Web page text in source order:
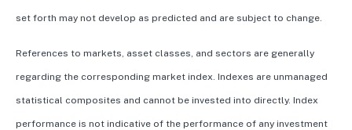
set forth may not develop as predicted and are subject to change.
References to markets, asset classes, and sectors are generally
regarding the corresponding market index. Indexes are unmanaged
statistical composites and cannot be invested into directly. Index
performance is not indicative of the performance of any investment